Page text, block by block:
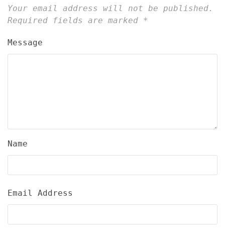
Your email address will not be published.
Required fields are marked *
Message
Name
Email Address